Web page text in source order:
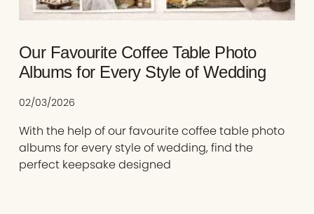
Our Favourite Coffee Table Photo
Albums for Every Style of Wedding
02/03/2026
With the help of our favourite coffee table photo
albums for every style of wedding, find the
perfect keepsake designed